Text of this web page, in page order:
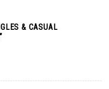
& CASUAL
”